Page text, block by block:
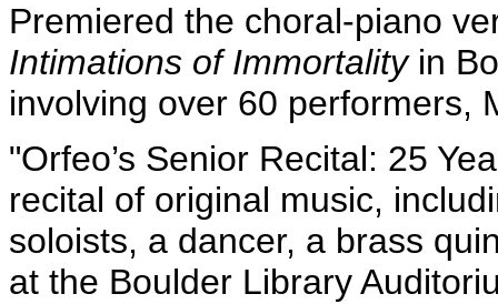
Premiered the choral-piano
Intimations of Immortalityin
involving over 60 performers,
"Orfeo’s Senior Recital: 25
recital of original music,
soloists, a dancer, a brass
at the Boulder Library